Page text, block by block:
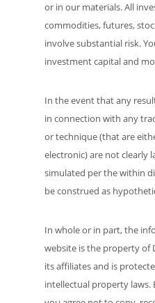
or in our materials. All
commodities, futures,
involve substantial risk.
investment capital and
In the event that any
in connection with any
or technique (that are
electronic) are not clearly
simulated per the within
be construed as
In whole or in part, the
website is the property of
its affiliates and is
intellectual property laws.